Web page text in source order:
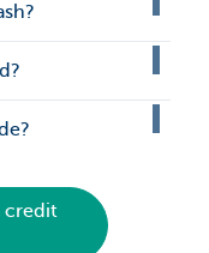
credit